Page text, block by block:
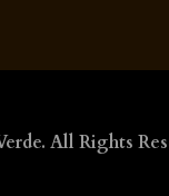
. All Rights